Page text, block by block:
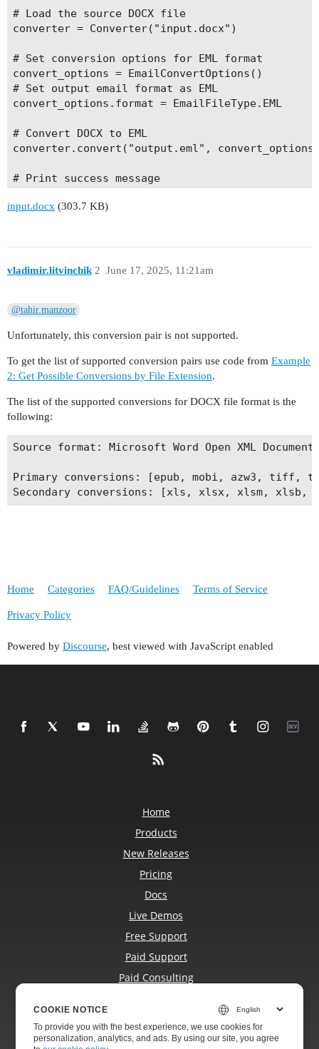
# Load the source DOCX file
converter = Converter("input.docx")
# Set conversion options for EML format
convert_options = EmailConvertOptions()
# Set output email format as EML
convert_options.format = EmailFileType.EML
# Convert DOCX to EML
converter.convert("output.eml",
# Print success message
input.docx (303.7 KB)
vladimir.litvinchik June 17, 2025, 11:21am
2
@tahir.manzoor
Unfortunately, this conversion pair is not supported.
To get the list of supported conversion pairs use code from Example
2: Get Possible Conversions by File Extension.
The list of the supported conversions for DOCX file format is the
following:
Source format: Microsoft Word Open XML
Primary conversions: [epub, mobi, azw3,
Home Categories FAQ/Guidelines Terms of Service
Privacy Policy
Powered by Discourse, best viewed with JavaScript enabled
Home
Products
New Releases
Pricing
Docs
Live Demos
Free Support
Paid Support
Paid Consulting
About
COOKIE NOTICE
To provide you with the best experience, we use cookies for
personalization, analytics, and ads. By using our site, you agree